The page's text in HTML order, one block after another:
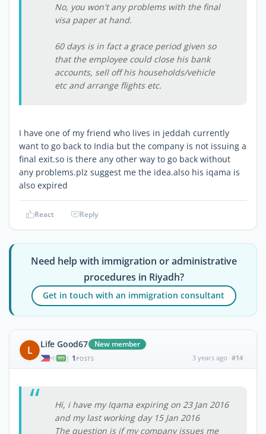
No, you won't any problems with the final
visa paper at hand.
60 days is in fact a grace period given so
that the employee could close his bank
accounts, sell off his households/vehicle
etc and arrange flights etc.
I have one of my friend who lives in jeddah currently
want to go back to India but the company is not issuing a
final exit.so is there any other way to go back without
any problems.plz suggest me the idea.also his iqama is
also expired
React Reply
Need help with immigration or administrative
procedures in Riyadh?
Get in touch with an immigration consultant
L Life Good67 New member
| 1 POSTS 3 years ago #14
Hi, i have my Iqama expiring on 23 Jan 2016
and my last working day 15 Jan 2016
The question is if my company issues me